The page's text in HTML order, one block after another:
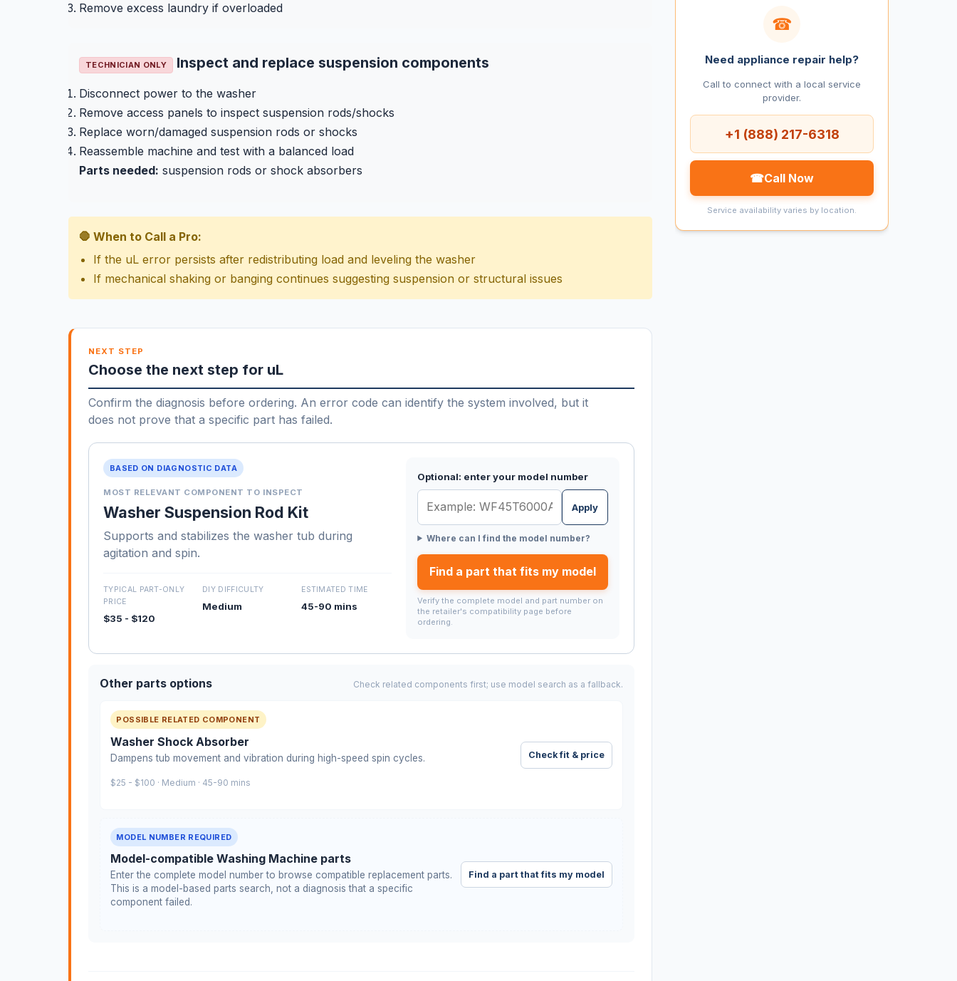
Remove excess laundry if overloaded
TECHNICIAN ONLY Inspect and replace suspension components
Disconnect power to the washer
Remove access panels to inspect suspension rods/shocks
Replace worn/damaged suspension rods or shocks
Reassemble machine and test with a balanced load
Parts needed: suspension rods or shock absorbers
🛑 When to Call a Pro:
If the uL error persists after redistributing load and leveling the washer
If mechanical shaking or banging continues suggesting suspension or structural issues
NEXT STEP
Choose the next step for uL
Confirm the diagnosis before ordering. An error code can identify the system involved, but it
does not prove that a specific part has failed.
BASED ON DIAGNOSTIC DATA
MOST RELEVANT COMPONENT TO INSPECT
Washer Suspension Rod Kit
Supports and stabilizes the washer tub during
agitation and spin.
TYPICAL PART-ONLY
PRICE
$35 - $120
DIY DIFFICULTY
Medium
ESTIMATED TIME
45-90 mins
Optional: enter your model number
Apply
Where can I find the model number?
Find a part that fits my model
Verify the complete model and part number on
the retailer's compatibility page before
ordering.
Other parts options Check related components first; use model search as a fallback.
POSSIBLE RELATED COMPONENT
Washer Shock Absorber
Dampens tub movement and vibration during high-speed spin cycles.
$25 - $100 · Medium · 45-90 mins
Check fit & price
MODEL NUMBER REQUIRED
Model-compatible Washing Machine parts
Enter the complete model number to browse compatible replacement parts.
This is a model-based parts search, not a diagnosis that a specific
component failed.
Find a part that fits my model
☎
Need appliance repair help?
Call to connect with a local service
provider.
+1 (888) 217-6318
☎Call Now
Service availability varies by location.